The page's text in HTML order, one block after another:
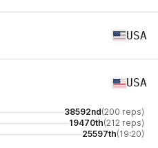
USA
USA
38592nd(200 reps)
19470th(212 reps)
25597th(19:20)